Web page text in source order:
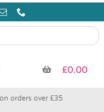
£0.00
orders over £35